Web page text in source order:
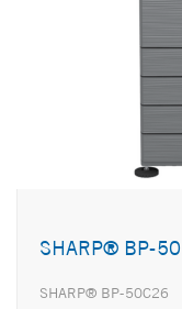
SHARP® BP-
SHARP® BP-50C26